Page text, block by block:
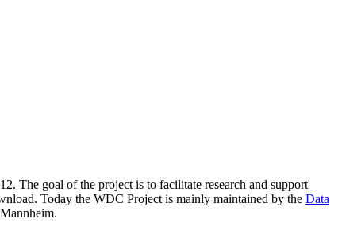
The goal of the project is to facilitate research and support
Today the WDC Project is mainly maintained by the Data